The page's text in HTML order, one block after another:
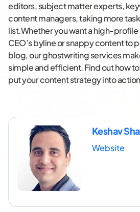
editors, subject matter experts,
content managers, taking more
list.Whether you want a high-
CEO’s byline or snappy content to
blog, our ghostwriting services
simple and efficient. Find out how
put your content strategy into
Keshav
Website